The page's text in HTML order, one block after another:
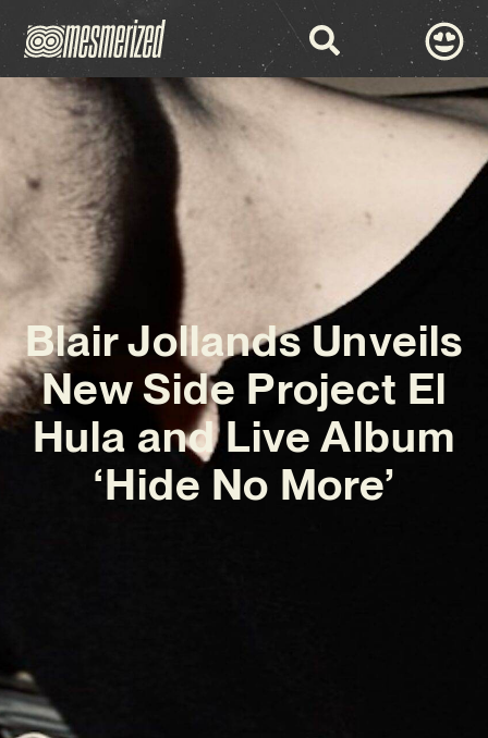
Blair Jollands Unveils
New Side Project El
Hula and Live Album
‘Hide No More’